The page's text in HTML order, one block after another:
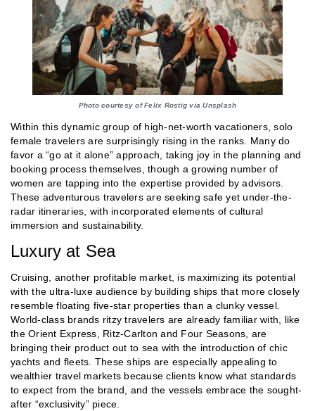
Photo courtesy of Felix Rostig via Unsplash
Within this dynamic group of high-net-worth vacationers, solo
female travelers are surprisingly rising in the ranks. Many do
favor a “go at it alone” approach, taking joy in the planning and
booking process themselves, though a growing number of
women are tapping into the expertise provided by advisors.
These adventurous travelers are seeking safe yet under-the-
radar itineraries, with incorporated elements of cultural
immersion and sustainability.
Luxury at Sea
Cruising, another profitable market, is maximizing its potential
with the ultra-luxe audience by building ships that more closely
resemble floating five-star properties than a clunky vessel.
World-class brands ritzy travelers are already familiar with, like
the Orient Express, Ritz-Carlton and Four Seasons, are
bringing their product out to sea with the introduction of chic
yachts and fleets. These ships are especially appealing to
wealthier travel markets because clients know what standards
to expect from the brand, and the vessels embrace the sought-
after “exclusivity” piece.